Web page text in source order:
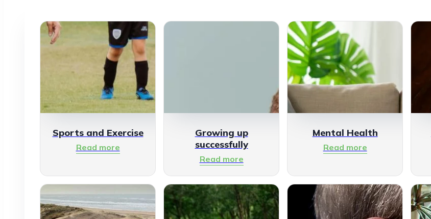
Sports and Exercise
Read more
Growing up
successfully
Read more
Mental Health
Read more